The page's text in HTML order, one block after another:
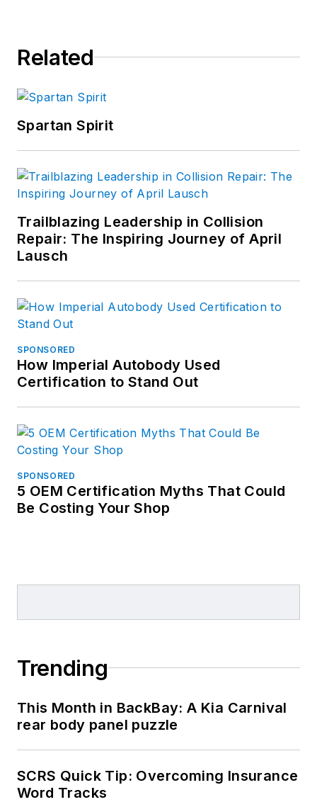
Related
Spartan Spirit
Trailblazing Leadership in Collision
Repair: The Inspiring Journey of April
Lausch
SPONSORED
How Imperial Autobody Used
Certification to Stand Out
SPONSORED
5 OEM Certification Myths That Could
Be Costing Your Shop
Trending
This Month in BackBay: A Kia Carnival
rear body panel puzzle
SCRS Quick Tip: Overcoming Insurance
Word Tracks